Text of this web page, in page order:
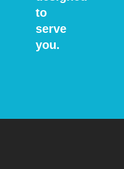
to
serve
you.